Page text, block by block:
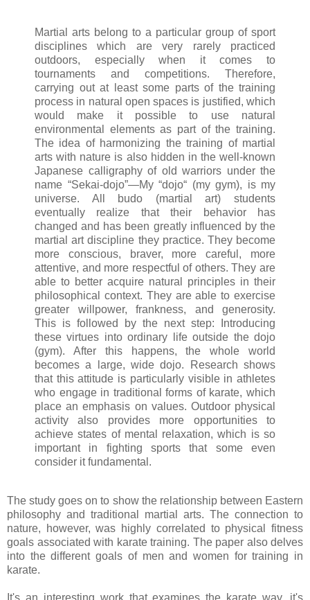
Martial arts belong to a particular group of sport
disciplines which are very rarely practiced
outdoors, especially when it comes to
tournaments and competitions. Therefore,
carrying out at least some parts of the training
process in natural open spaces is justified, which
would make it possible to use natural
environmental elements as part of the training.
The idea of harmonizing the training of martial
arts with nature is also hidden in the well-known
Japanese calligraphy of old warriors under the
name “Sekai-dojo”―My “dojo“ (my gym), is my
universe. All budo (martial art) students
eventually realize that their behavior has
changed and has been greatly influenced by the
martial art discipline they practice. They become
more conscious, braver, more careful, more
attentive, and more respectful of others. They are
able to better acquire natural principles in their
philosophical context. They are able to exercise
greater willpower, frankness, and generosity.
This is followed by the next step: Introducing
these virtues into ordinary life outside the dojo
(gym). After this happens, the whole world
becomes a large, wide dojo. Research shows
that this attitude is particularly visible in athletes
who engage in traditional forms of karate, which
place an emphasis on values. Outdoor physical
activity also provides more opportunities to
achieve states of mental relaxation, which is so
important in fighting sports that some even
consider it fundamental.
The study goes on to show the relationship between Eastern
philosophy and traditional martial arts. The connection to
nature, however, was highly correlated to physical fitness
goals associated with karate training. The paper also delves
into the different goals of men and women for training in
karate.
It's an interesting work that examines the karate way, it's